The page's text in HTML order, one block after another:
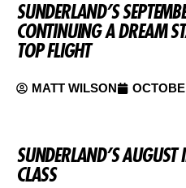
SUNDERLAND’S
CONTINUING A DREAM
TOP FLIGHT
MATT WILSON
SUNDERLAND’S
CLASS